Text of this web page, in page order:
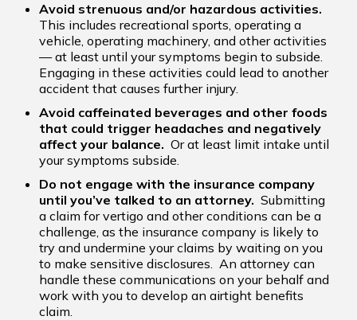
Avoid strenuous and/or hazardous activities.
This includes recreational sports, operating a
vehicle, operating machinery, and other activities
— at least until your symptoms begin to subside.
Engaging in these activities could lead to another
accident that causes further injury.
Avoid caffeinated beverages and other foods
that could trigger headaches and negatively
affect your balance. Or at least limit intake until
your symptoms subside.
Do not engage with the insurance company
until you’ve talked to an attorney. Submitting
a claim for vertigo and other conditions can be a
challenge, as the insurance company is likely to
try and undermine your claims by waiting on you
to make sensitive disclosures. An attorney can
handle these communications on your behalf and
work with you to develop an airtight benefits
claim.